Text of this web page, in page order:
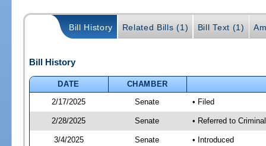
Bill History Related Bills (1) Bill Text (1)
Bill History
DATE
CHAMBER
2/17/2025
Senate • Filed
2/28/2025 Senate • Referred to
3/4/2025 Senate • Introduced